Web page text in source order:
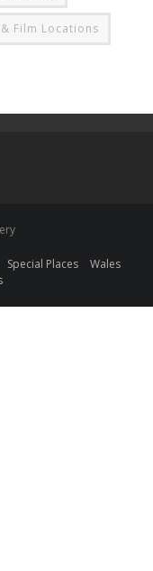
& Film Locations
Special Places
Wales